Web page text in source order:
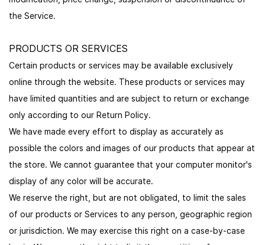
the Service.
PRODUCTS OR SERVICES
Certain products or services may be available exclusively
online through the website. These products or services may
have limited quantities and are subject to return or exchange
only according to our Return Policy.
We have made every effort to display as accurately as
possible the colors and images of our products that appear at
the store. We cannot guarantee that your computer monitor's
display of any color will be accurate.
We reserve the right, but are not obligated, to limit the sales
of our products or Services to any person, geographic region
or jurisdiction. We may exercise this right on a case-by-case